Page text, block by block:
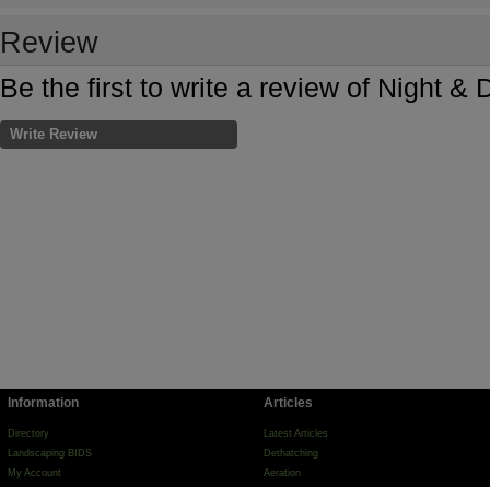
Review
Be the first to write a review of Night &
Write Review
Information
Directory
Landscaping BIDS
My Account
Articles
Latest Articles
Dethatching
Aeration